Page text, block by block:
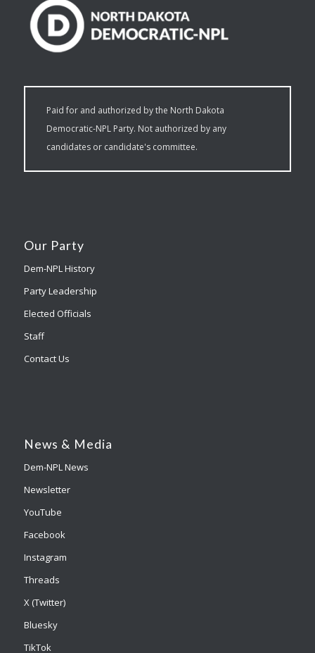
Paid for and authorized by the North Dakota
Democratic-NPL Party. Not authorized by any
candidates or candidate's committee.
Our Party
Dem-NPL History
Party Leadership
Elected Officials
Staff
Contact Us
News & Media
Dem-NPL News
Newsletter
YouTube
Facebook
Instagram
Threads
X (Twitter)
Bluesky
TikTok